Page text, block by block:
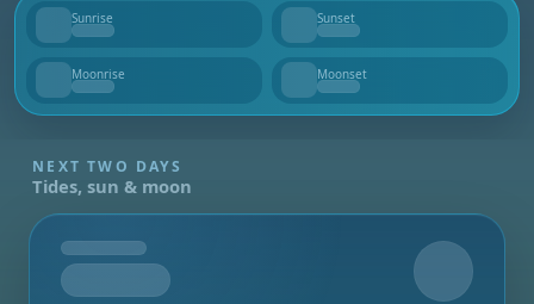
Sunrise
--
Sunset
--
Moonrise
--
Moonset
--
NEXT TWO DAYS
Tides, sun & moon
Tomorrow